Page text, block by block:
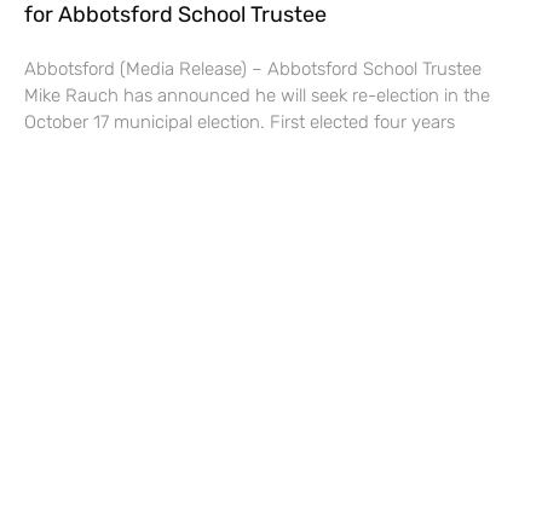
for Abbotsford School Trustee
Abbotsford (Media Release) – Abbotsford School Trustee
Mike Rauch has announced he will seek re-election in the
October 17 municipal election. First elected four years